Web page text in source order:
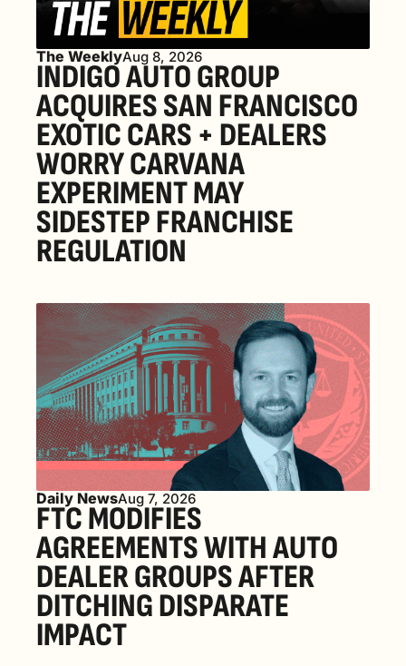
The WeeklyAug 8, 2026
INDIGO AUTO GROUP
ACQUIRES SAN FRANCISCO
EXOTIC CARS + DEALERS
WORRY CARVANA
EXPERIMENT MAY
SIDESTEP FRANCHISE
REGULATION
Daily NewsAug 7, 2026
FTC MODIFIES
AGREEMENTS WITH AUTO
DEALER GROUPS AFTER
DITCHING DISPARATE
IMPACT